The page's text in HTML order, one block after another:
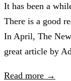
It has been a
There is a good
In April, The
great article by
Read more →